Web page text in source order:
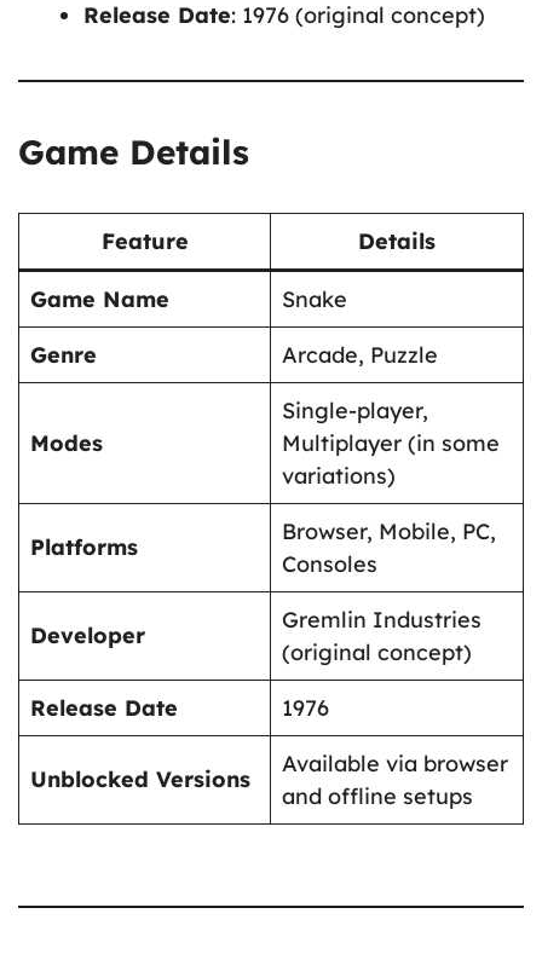
Release Date: 1976 (original concept)
Game Details
Feature Details
Game Name
Snake
Genre
Arcade, Puzzle
Modes
Single-player,
Multiplayer (in some
variations)
Platforms
Browser, Mobile, PC,
Consoles
Developer
Gremlin Industries
(original concept)
Release Date
1976
Unblocked Versions
Available via browser
and offline setups